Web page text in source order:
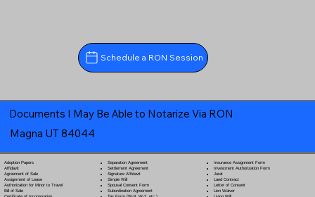
Schedule a RON Session
Documents I May Be Able to Notarize Via RON
Magna UT 84044
Adoption Papers
Affidavit
Agreement of Sale
Assignment of Lease
Authorization for Minor to Travel
Bill of Sale
Separation Agreement
Settlement Agreement
Signature Affidavit
Simple Will
Spousal Consent Form
Subordination Agreement
Insurance Assignment Form
Investment Authorization Form
Jurat
Land Contract
Letter of Consent
Lien Waiver